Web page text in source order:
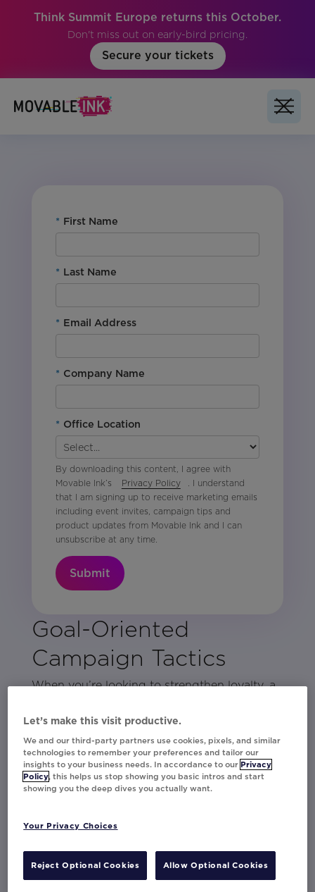
Think Summit Europe returns this October.
Don't miss out on early-bird pricing.
Secure your tickets
Goal-Oriented
Campaign Tactics
When you’re looking to strengthen loyalty, a
engagement isn’t the right choice. The
problem is, knowing what strategies are
suited to your specific goals can often feel
like guesswork.
personalization plays for each type of goal.
results are sure to follow.
* First Name
* Last Name
* Email Address
* Company Name
* Office Location
By downloading this content, I agree with
Movable Ink’s
Privacy Policy
. I understand
that I am signing up to receive marketing emails
including event invites, campaign tips and
product updates from Movable Ink and I can
unsubscribe at any time.
Submit
Let’s make this visit productive.
We and our third-party partners use cookies, pixels, and similar
technologies to remember your preferences and tailor our
insights to your business needs. In accordance to our Privacy
Policy, this helps us stop showing you basic intros and start
showing you the deep dives you actually want.
Your Privacy Choices
Reject Optional Cookies Allow Optional Cookies